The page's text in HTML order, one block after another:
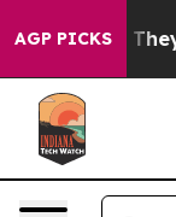
AGP PICKS
Proof They Exist